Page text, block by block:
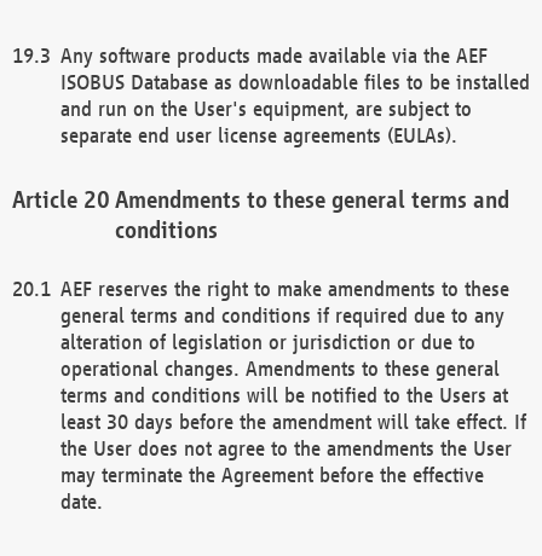
Any software products made available via the AEF
ISOBUS Database as downloadable files to be installed
and run on the User's equipment, are subject to
separate end user license agreements (EULAs).
Amendments to these general terms and
conditions
AEF reserves the right to make amendments to these
general terms and conditions if required due to any
alteration of legislation or jurisdiction or due to
operational changes. Amendments to these general
terms and conditions will be notified to the Users at
least 30 days before the amendment will take effect. If
the User does not agree to the amendments the User
may terminate the Agreement before the effective
date.